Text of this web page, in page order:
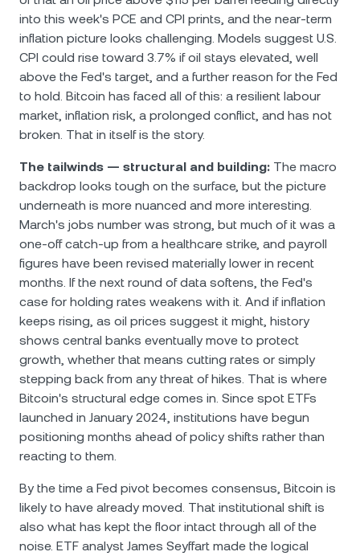
into this week's PCE and CPI prints, and the near-term
inflation picture looks challenging. Models suggest U.S.
CPI could rise toward 3.7% if oil stays elevated, well
above the Fed's target, and a further reason for the Fed
to hold. Bitcoin has faced all of this: a resilient labour
market, inflation risk, a prolonged conflict, and has not
broken. That in itself is the story.
The tailwinds — structural and building: The macro
backdrop looks tough on the surface, but the picture
underneath is more nuanced and more interesting.
March's jobs number was strong, but much of it was a
one-off catch-up from a healthcare strike, and payroll
figures have been revised materially lower in recent
months. If the next round of data softens, the Fed's
case for holding rates weakens with it. And if inflation
keeps rising, as oil prices suggest it might, history
shows central banks eventually move to protect
growth, whether that means cutting rates or simply
stepping back from any threat of hikes. That is where
Bitcoin's structural edge comes in. Since spot ETFs
launched in January 2024, institutions have begun
positioning months ahead of policy shifts rather than
reacting to them.
By the time a Fed pivot becomes consensus, Bitcoin is
likely to have already moved. That institutional shift is
also what has kept the floor intact through all of the
noise. ETF analyst James Seyffart made the logical